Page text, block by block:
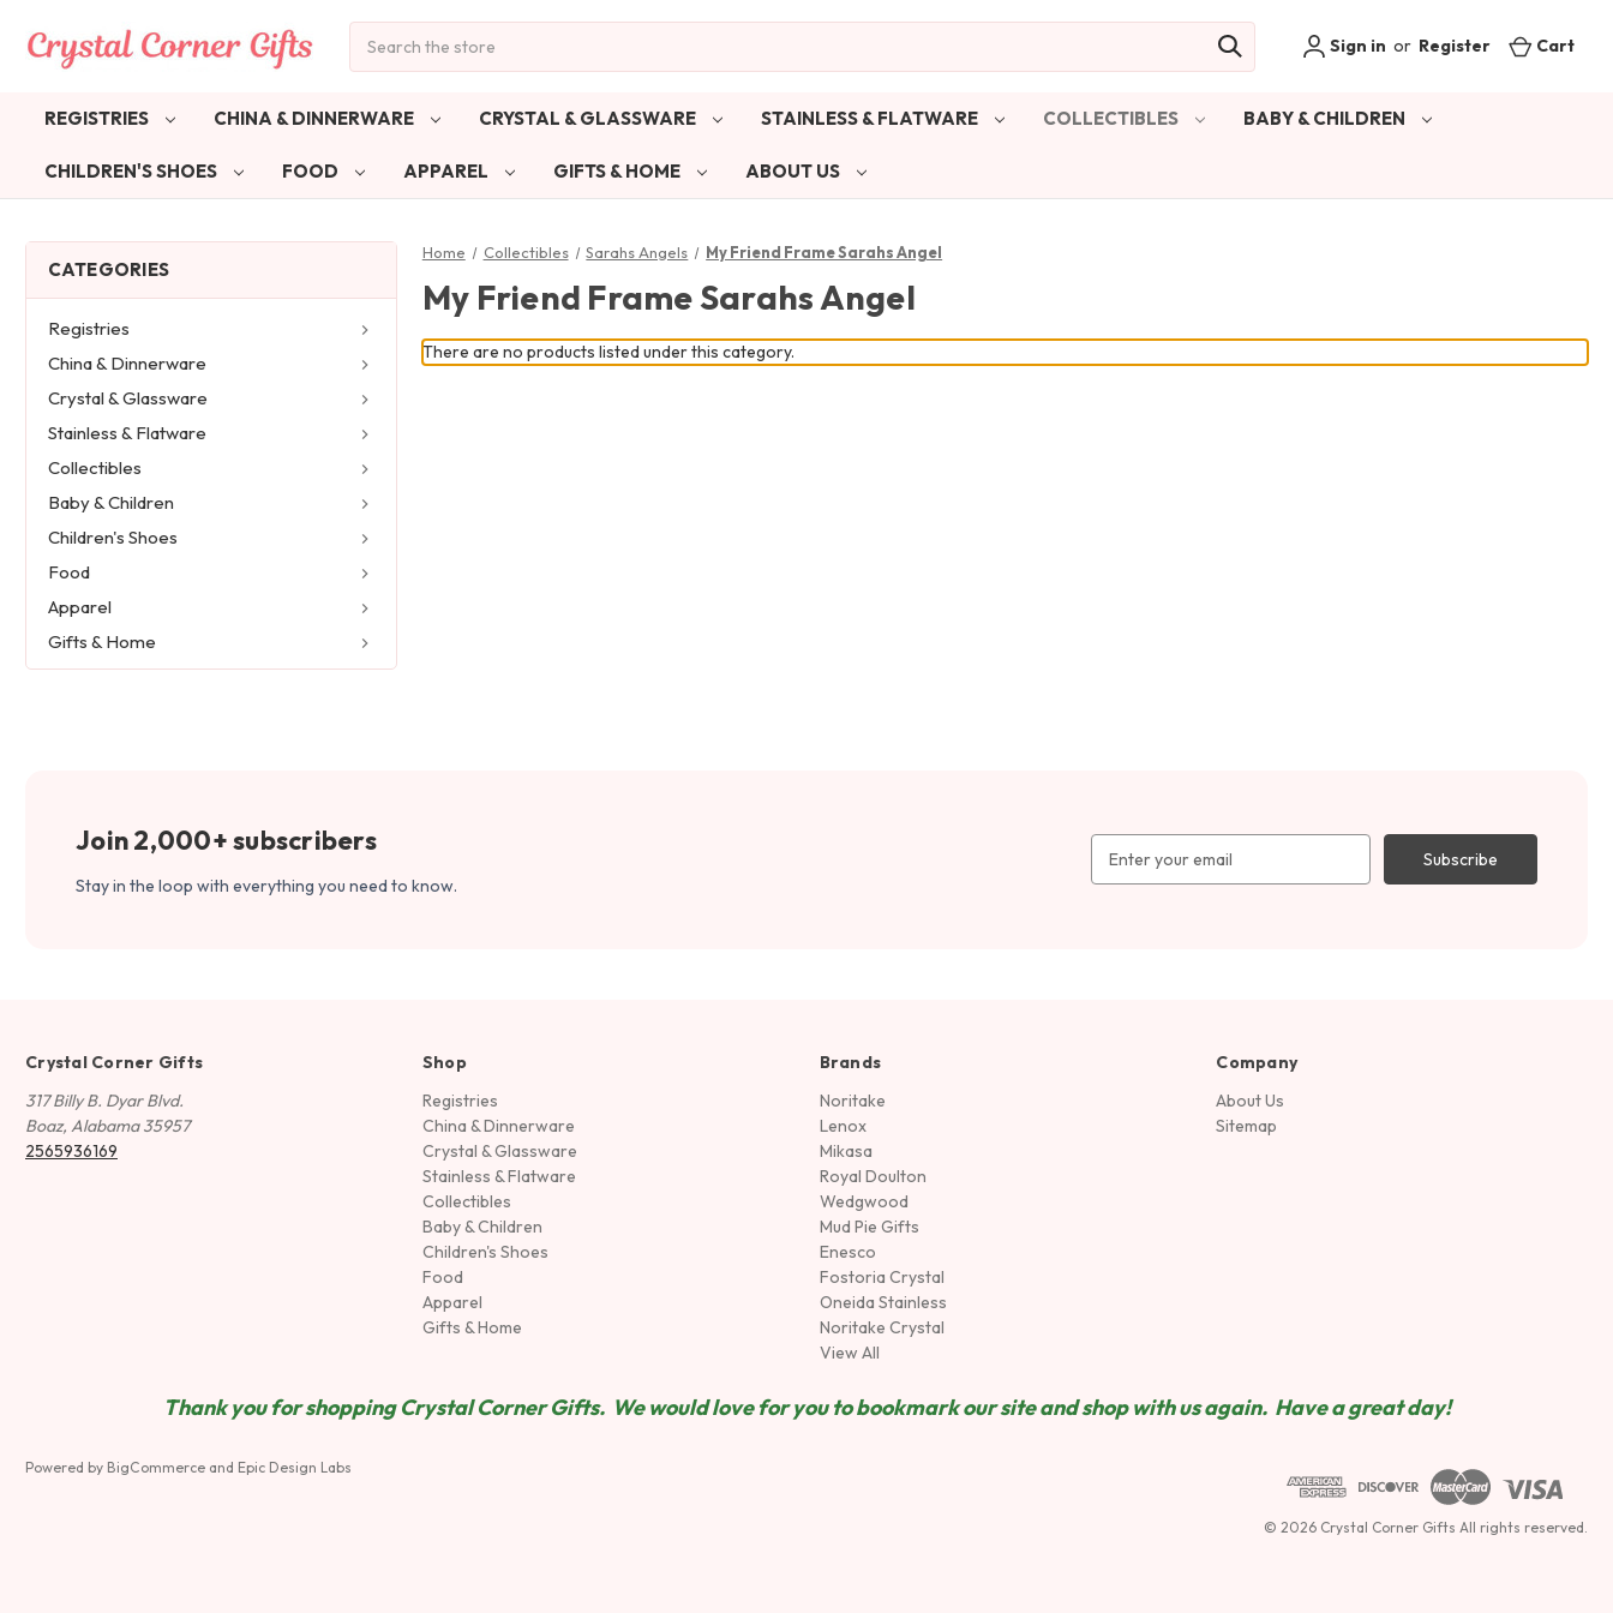
Sign in or Register Cart
REGISTRIES CHINA & DINNERWARE CRYSTAL & GLASSWARE STAINLESS & FLATWARE COLLECTIBLES BABY & CHILDREN
CHILDREN'S SHOES FOOD APPAREL GIFTS & HOME ABOUT US
CATEGORIES
Registries
China & Dinnerware
Crystal & Glassware
Stainless & Flatware
Collectibles
Baby & Children
Children's Shoes
Food
Apparel
Gifts & Home
Home Collectibles Sarahs Angels My Friend Frame Sarahs Angel
My Friend Frame Sarahs Angel
There are no products listed under this category.
Join 2,000+ subscribers
Stay in the loop with everything you need to know.
Address
Crystal Corner Gifts
317 Billy B. Dyar Blvd.
Boaz, Alabama 35957
2565936169
Shop
Registries
China & Dinnerware
Crystal & Glassware
Stainless & Flatware
Collectibles
Baby & Children
Children's Shoes
Food
Apparel
Gifts & Home
Brands
Noritake
Lenox
Mikasa
Royal Doulton
Wedgwood
Mud Pie Gifts
Enesco
Fostoria Crystal
Oneida Stainless
Noritake Crystal
View All
Company
About Us
Sitemap
Thank you for shopping Crystal Corner Gifts. We would love for you to bookmark our site and shop with us again. Have a great day!
Powered by BigCommerce and Epic Design Labs
© 2026 Crystal Corner Gifts All rights reserved.